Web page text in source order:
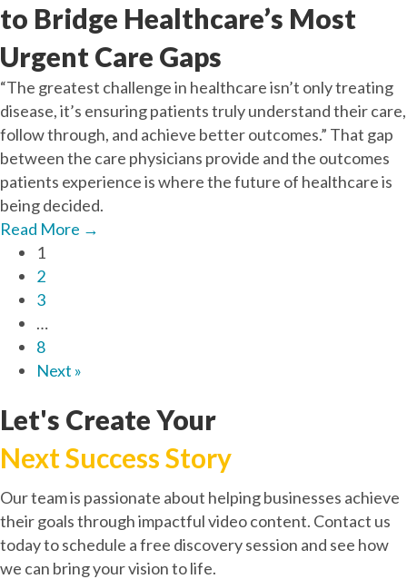
to Bridge Healthcare’s Most
Urgent Care Gaps
“The greatest challenge in healthcare isn’t only treating
disease, it’s ensuring patients truly understand their care,
follow through, and achieve better outcomes.” That gap
between the care physicians provide and the outcomes
patients experience is where the future of healthcare is
being decided.
Read More →
1
2
3
…
8
Next »
Let's Create Your
Next Success Story
Our team is passionate about helping businesses achieve
their goals through impactful video content. Contact us
today to schedule a free discovery session and see how
we can bring your vision to life.